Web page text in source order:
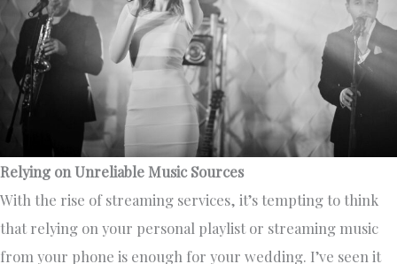
Relying on Unreliable Music Sources
With the rise of streaming services, it’s tempting to think
that relying on your personal playlist or streaming music
from your phone is enough for your wedding. I’ve seen it